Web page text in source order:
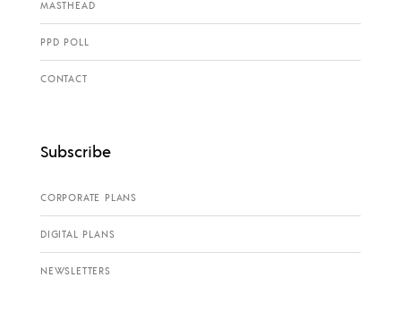
MASTHEAD
PPD POLL
CONTACT
Subscribe
CORPORATE PLANS
DIGITAL PLANS
NEWSLETTERS